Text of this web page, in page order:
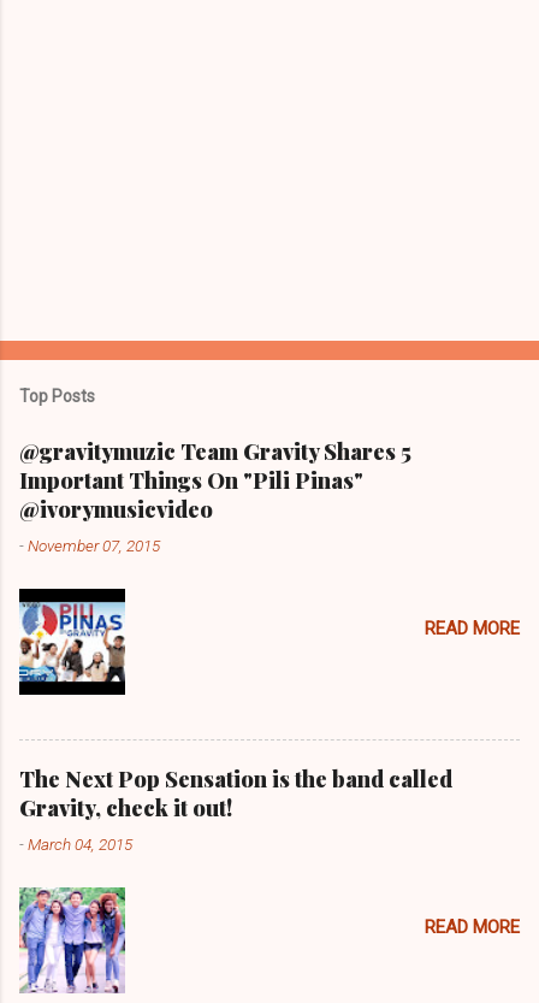
Top Posts
@gravitymuzic Team Gravity Shares 5
Important Things On "Pili Pinas"
@ivorymusicvideo
-November 07, 2015
READ MORE
The Next Pop Sensation is the band called
Gravity, check it out!
-March 04, 2015
READ MORE